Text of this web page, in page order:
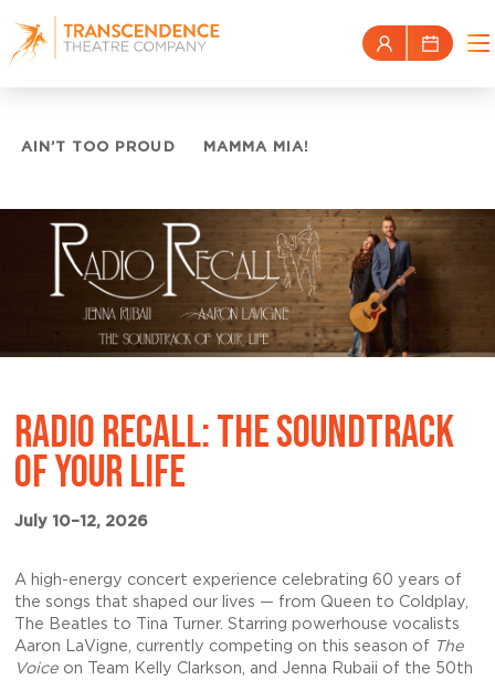
AIN’T TOO PROUD MAMMA MIA!
RADIO RECALL: THE SOUNDTRACK
OF YOUR LIFE
July 10–12, 2026
A high-energy concert experience celebrating 60 years of
the songs that shaped our lives — from Queen to Coldplay,
The Beatles to Tina Turner. Starring powerhouse vocalists
Aaron LaVigne, currently competing on this season of The
Voiceon Team Kelly Clarkson, and Jenna Rubaii of the 50th